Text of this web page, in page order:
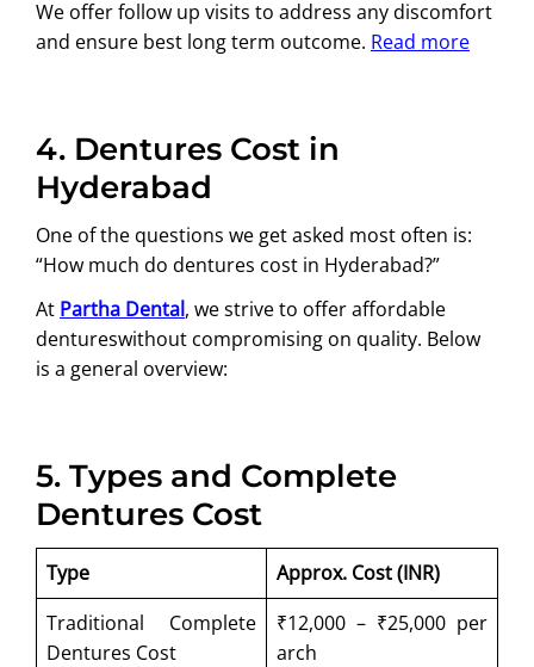
We offer follow up visits to address any discomfort
and ensure best long term outcome. Read more
4. Dentures Cost in
Hyderabad
One of the questions we get asked most often is:
“How much do dentures cost in Hyderabad?”
At Partha Dental, we strive to offer affordable
dentureswithout compromising on quality. Below
is a general overview:
5. Types and Complete
Dentures Cost
Type
Approx. Cost (INR)
Traditional Complete
Dentures Cost
₹12,000 – ₹25,000 per
arch